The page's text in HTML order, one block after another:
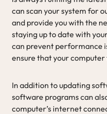
can scan your system for
and provide you with the
staying up to date with
can prevent performance
ensure that your
In addition to updating
software programs can
computer’s internet